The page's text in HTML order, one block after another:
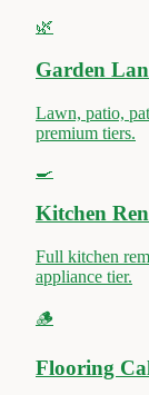
🌿
Garden
Lawn, patio,
premium tiers.
🍳
Kitchen
Full kitchen
appliance tier.
🪵
Flooring